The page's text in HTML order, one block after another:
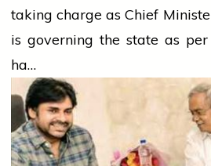
taking charge as Chief
is governing the state as
ha…